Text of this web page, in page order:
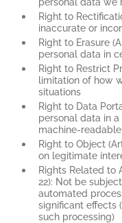
Right to
inaccurate or
Right to Erasure
personal data in
Right to Restrict
limitation of how
situations
Right to Data
personal data in
machine-
Right to Object
on legitimate
Rights Related to
22): Not be
automated
significant effects
such processing)